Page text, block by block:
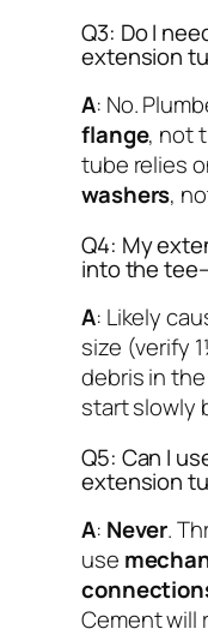
Q3: Do I
extension
A: No.
flange, not
tube relies
washers,
Q4: My
into the
A: Likely
size (verify
debris in
start slowly
Q5: Can I
extension
A: Never.
use
Cement will